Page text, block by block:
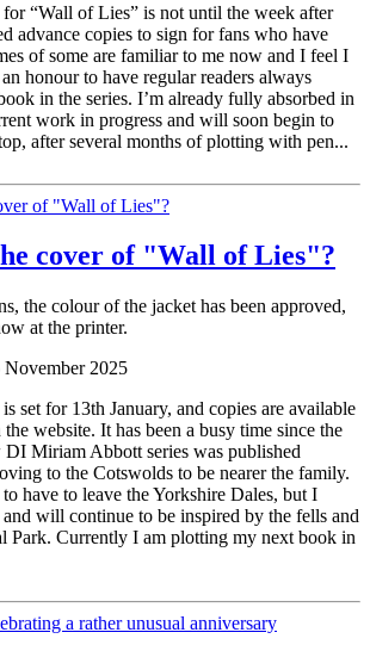
“Wall of Lies” is not until the week after
advance copies to sign for fans who have
of some are familiar to me now and I feel I
honour to have regular readers always
in the series. I’m already fully absorbed in
work in progress and will soon begin to
after several months of plotting with pen...
cover of "Wall of Lies"?
the colour of the jacket has been approved,
at the printer.
November 2025
set for 13th January, and copies are available
website. It has been a busy time since the
Miriam Abbott series was published
to the Cotswolds to be nearer the family.
have to leave the Yorkshire Dales, but I
will continue to be inspired by the fells and
Park. Currently I am plotting my next book in